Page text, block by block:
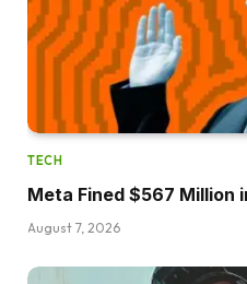
TECH
Meta Fined $567 Million
August 7, 2026